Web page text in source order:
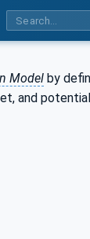
Model by
and